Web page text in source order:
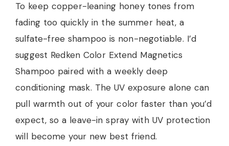
To keep copper-leaning honey tones from
fading too quickly in the summer heat, a
sulfate-free shampoo is non-negotiable. I’d
suggest Redken Color Extend Magnetics
Shampoo paired with a weekly deep
conditioning mask. The UV exposure alone can
pull warmth out of your color faster than you’d
expect, so a leave-in spray with UV protection
will become your new best friend.